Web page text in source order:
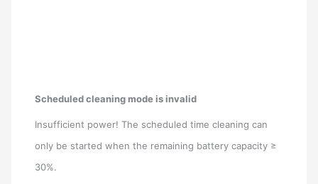
Scheduled cleaning mode is invalid
Insufficient power! The scheduled time cleaning can
only be started when the remaining battery capacity ≥
30%.